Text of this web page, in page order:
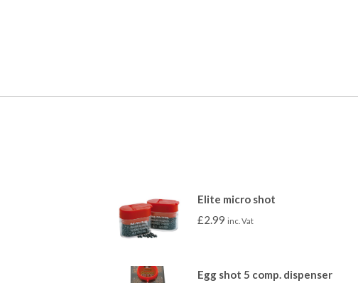
Elite micro shot
£2.99 inc. Vat
Egg shot 5 comp. dispenser